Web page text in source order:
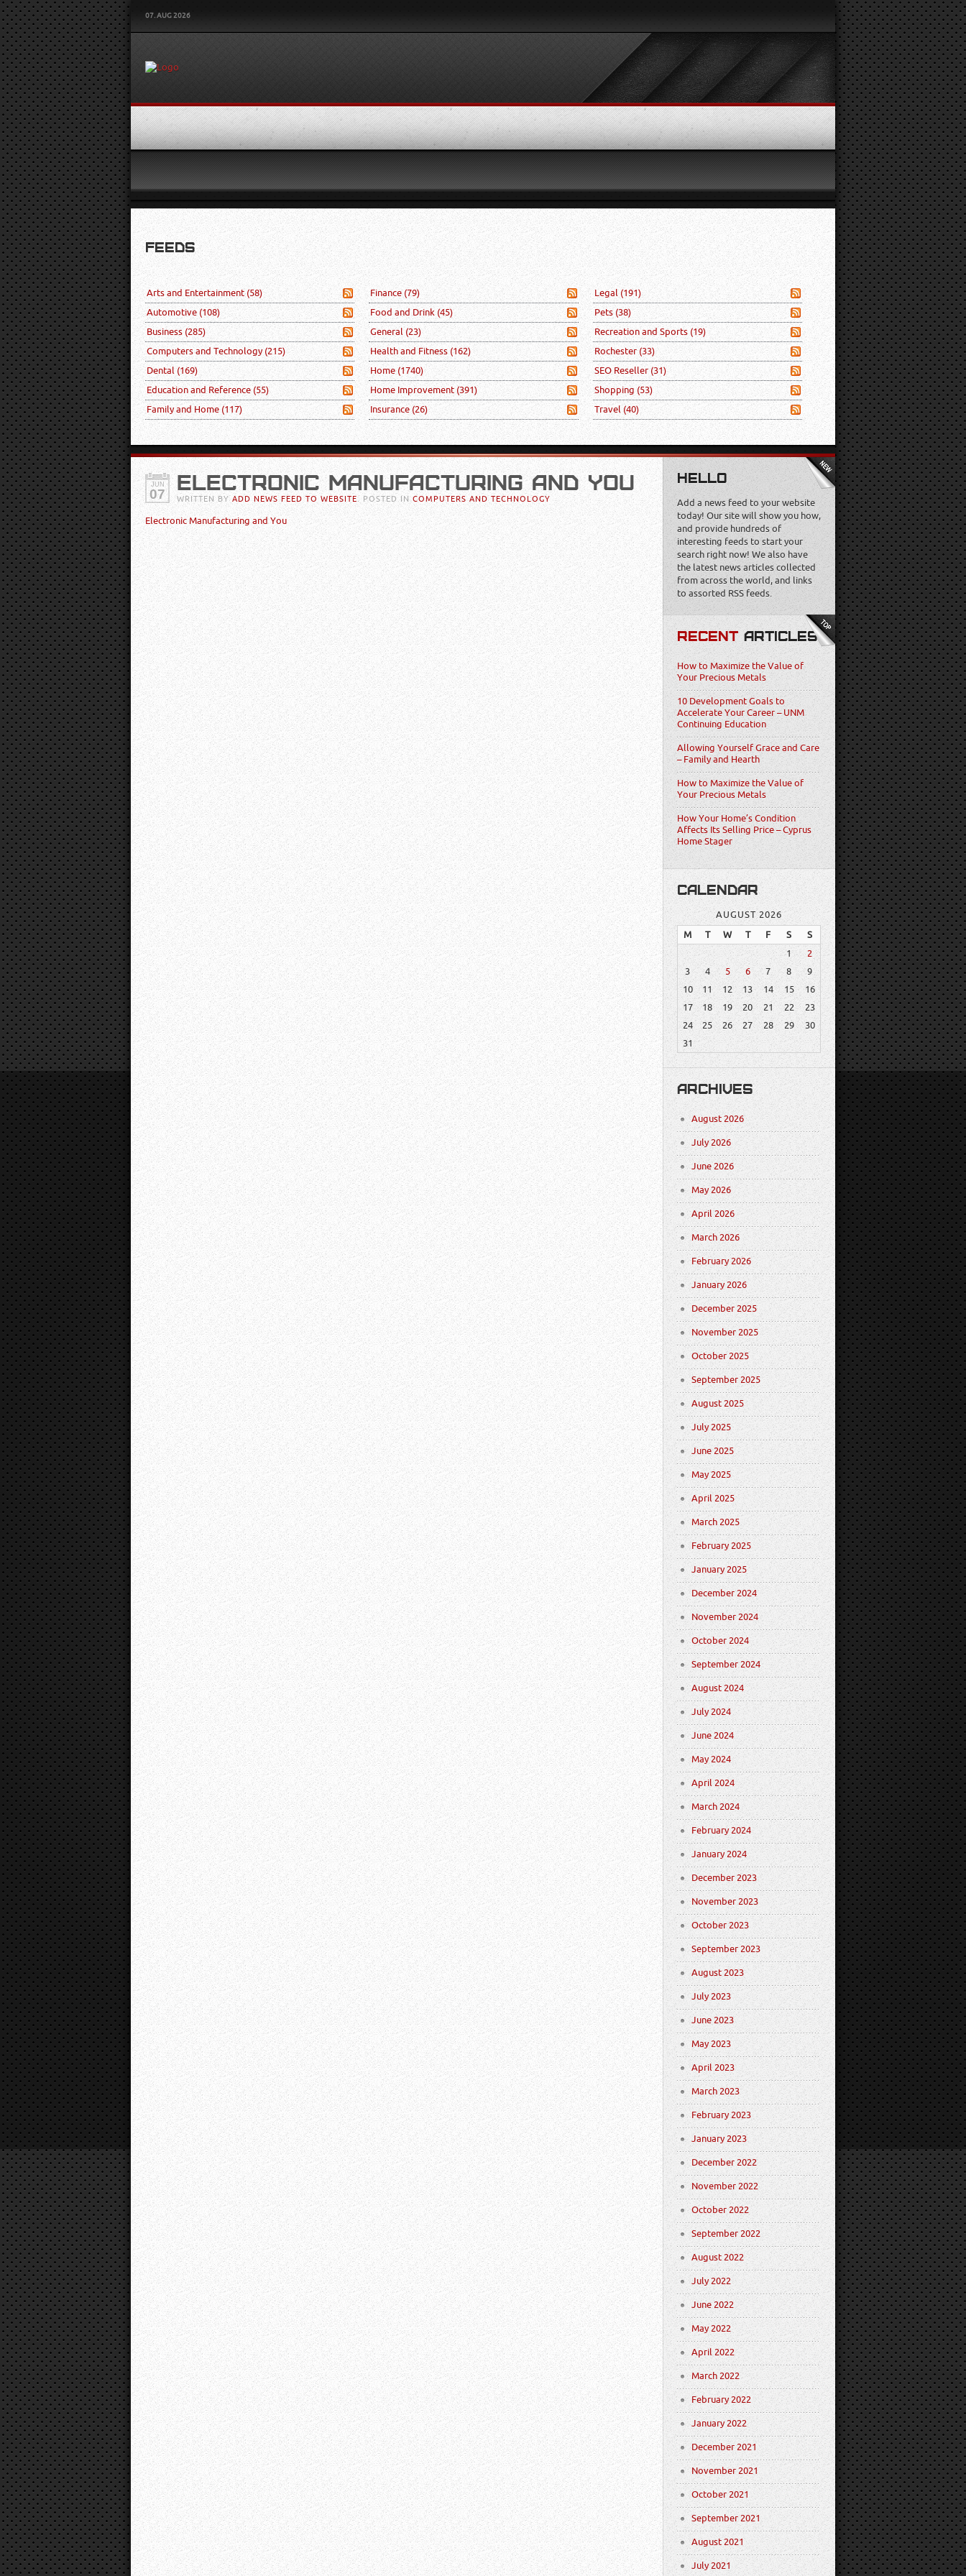
07. AUG 2026
FEEDS
Arts and Entertainment(58)
Automotive (108)
Business (285)
Computers and Technology (215)
Dental (169)
Education and Reference (55)
Family and Home(117)
Finance(79)
Food and Drink (45)
General(23)
Health and Fitness(162)
Home(1740)
Home Improvement (391)
Insurance(26)
Legal (191)
Pets (38)
Recreation and Sports(19)
Rochester(33)
SEO Reseller (31)
Shopping (53)
Travel (40)
JUN
07
ELECTRONIC MANUFACTURING AND YOU
WRITTEN BY ADD NEWS FEED TO WEBSITE. POSTED IN COMPUTERS AND TECHNOLOGY
Electronic Manufacturing and You
HELLO
Add a news feed to your website
today! Our site will show you how,
and provide hundreds of
interesting feeds to start your
search right now! We also have
the latest news articles collected
from across the world, and links
to assorted RSS feeds.
RECENTARTICLES
How to Maximize the Value of
Your Precious Metals
10 Development Goals to
Accelerate Your Career – UNM
Continuing Education
Allowing Yourself Grace and Care
– Family and Hearth
How to Maximize the Value of
Your Precious Metals
How Your Home’s Condition
Affects Its Selling Price – Cyprus
Home Stager
CALENDAR
AUGUST 2026
M T W T F S
S
1
2
3
4 5 6 7 8
9
10
11 12 13 14 15
16
17
18 19 20 21 22
23
24
25 26 27 28 29
30
31
ARCHIVES
August 2026
July 2026
June 2026
May 2026
April 2026
March 2026
February 2026
January 2026
December 2025
November 2025
October 2025
September 2025
August 2025
July 2025
June 2025
May 2025
April 2025
March 2025
February 2025
January 2025
December 2024
November 2024
October 2024
September 2024
August 2024
July 2024
June 2024
May 2024
April 2024
March 2024
February 2024
January 2024
December 2023
November 2023
October 2023
September 2023
August 2023
July 2023
June 2023
May 2023
April 2023
March 2023
February 2023
January 2023
December 2022
November 2022
October 2022
September 2022
August 2022
July 2022
June 2022
May 2022
April 2022
March 2022
February 2022
January 2022
December 2021
November 2021
October 2021
September 2021
August 2021
July 2021